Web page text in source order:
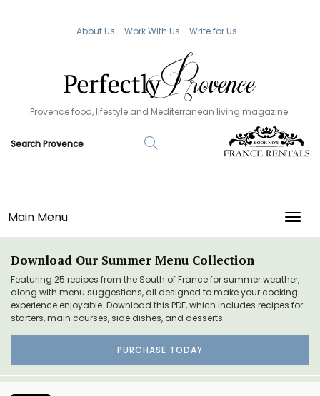
About Us Work With Us Write for Us
Provence food, lifestyle and Mediterranean living magazine.
Main Menu
Download Our Summer Menu Collection
Featuring 25 recipes from the South of France for summer weather,
along with menu suggestions, all designed to make your cooking
experience enjoyable. Download this PDF, which includes recipes for
starters, main courses, side dishes, and desserts.
PURCHASE TODAY